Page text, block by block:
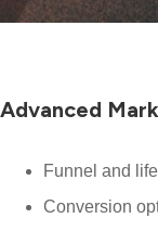
Advanced
Funnel and
Conversion